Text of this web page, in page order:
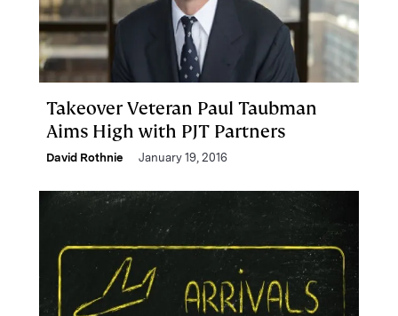
Takeover Veteran Paul Taubman
Aims High with PJT Partners
David Rothnie January 19, 2016